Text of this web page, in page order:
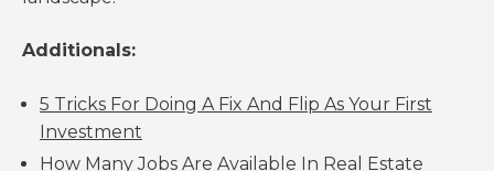
Additionals:
5 Tricks For Doing A Fix And Flip As Your First
Investment
How Many Jobs Are Available In Real Estate